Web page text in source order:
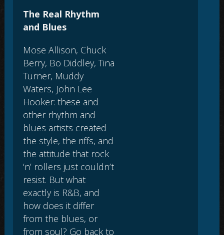
The Real Rhythm
and Blues
Mose Allison, Chuck
Berry, Bo Diddley, Tina
Turner, Muddy
Waters, John Lee
Hooker: these and
other rhythm and
blues artists created
the style, the riffs, and
the attitude that rock
‘n’ rollers just couldn’t
resist. But what
exactly is R&B, and
how does it differ
from the blues, or
from soul? Go back to